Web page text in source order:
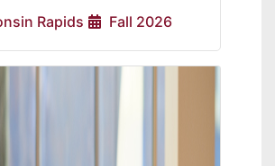
Rapids
Fall 2026